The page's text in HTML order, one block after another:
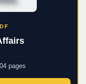
pages